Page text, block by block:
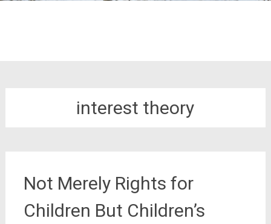
interest theory
Not Merely Rights for
Children But Children’s